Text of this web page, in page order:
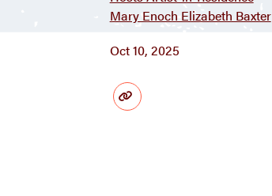
Mary Enoch Elizabeth Baxter
Oct 10, 2025